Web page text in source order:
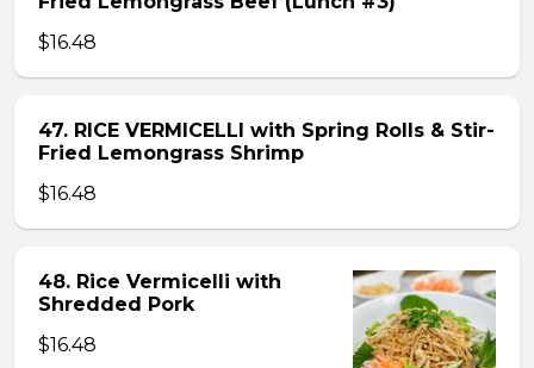
$16.48
47. RICE VERMICELLI with Spring Rolls & Stir-
Fried Lemongrass Shrimp
$16.48
48. Rice Vermicelli with
Shredded Pork
$16.48